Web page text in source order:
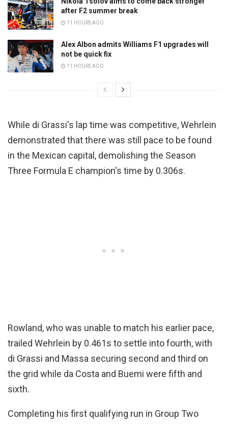
after F2 summer break
11 HOURS AGO
Alex Albon admits Williams F1 upgrades will
not be quick fix
11 HOURS AGO
While di Grassi's lap time was competitive, Wehrlein
demonstrated that there was still pace to be found
in the Mexican capital, demolishing the Season
Three Formula E champion's time by 0.306s.
Rowland, who was unable to match his earlier pace,
trailed Wehrlein by 0.461s to settle into fourth, with
di Grassi and Massa securing second and third on
the grid while da Costa and Buemi were fifth and
sixth.
Completing his first qualifying run in Group Two